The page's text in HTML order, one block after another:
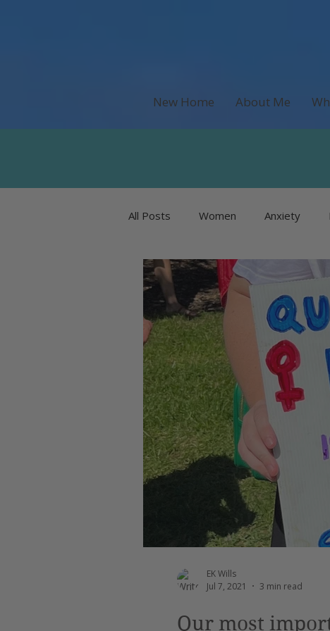
New Home About Me
All Posts Women Anxiety
Recipes & Food
Leadership Work
Our most
EK Wills
Jul 7, 2021
3 min read